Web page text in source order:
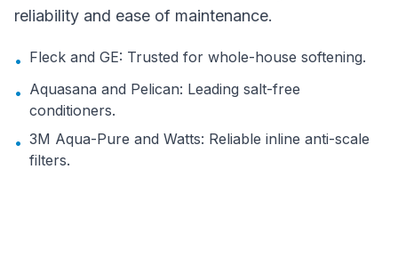
reliability and ease of maintenance.
• Fleck and GE: Trusted for whole-house softening.
• Aquasana and Pelican: Leading salt-free
conditioners.
• 3M Aqua-Pure and Watts: Reliable inline anti-scale
filters.